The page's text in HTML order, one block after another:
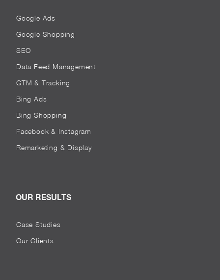
Google Ads
Google Shopping
SEO
Data Feed Management
GTM & Tracking
Bing Ads
Bing Shopping
Facebook & Instagram
Remarketing & Display
OUR RESULTS
Case Studies
Our Clients